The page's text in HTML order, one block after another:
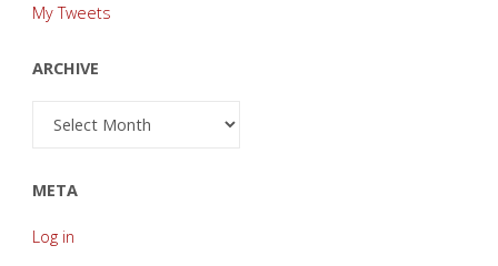
My Tweets
ARCHIVE
Archive
META
Log in